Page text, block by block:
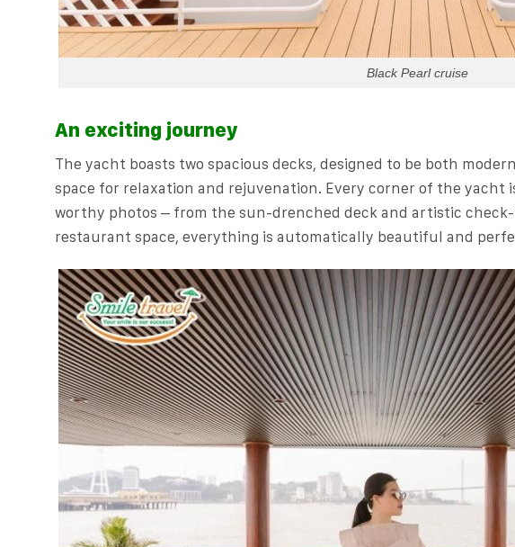
Black Pearl cruise
An exciting journey
The yacht boasts two spacious decks, designed to be both
space for relaxation and rejuvenation. Every corner of the yacht
worthy photos – from the sun-drenched deck and artistic
restaurant space, everything is automatically beautiful and